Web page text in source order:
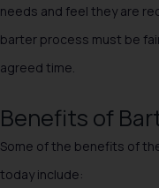
needs and feel they are
barter process must be
agreed time.
Benefits of
Some of the benefits of
today include: